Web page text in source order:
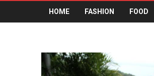
HOME FASHION FOOD